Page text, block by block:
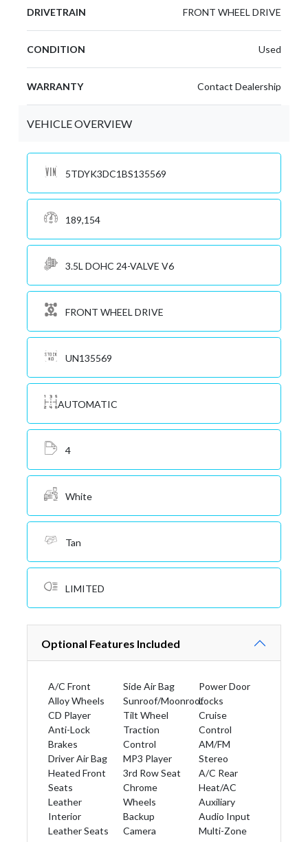
DRIVETRAIN FRONT WHEEL DRIVE
CONDITION Used
WARRANTY Contact Dealership
VEHICLE OVERVIEW
5TDYK3DC1BS135569
189,154
3.5L DOHC 24-VALVE V6
FRONT WHEEL DRIVE
UN135569
AUTOMATIC
4
White
Tan
LIMITED
Optional Features Included
A/C Front
Alloy Wheels
CD Player
Anti-Lock
Brakes
Driver Air Bag
Heated Front
Seats
Leather
Interior
Leather Seats
Side Air Bag
Sunroof/Moonroof
Tilt Wheel
Traction
Control
MP3 Player
3rd Row Seat
Chrome
Wheels
Backup
Camera
Power Door
Locks
Cruise
Control
AM/FM
Stereo
A/C Rear
Heat/AC
Auxiliary
Audio Input
Multi-Zone